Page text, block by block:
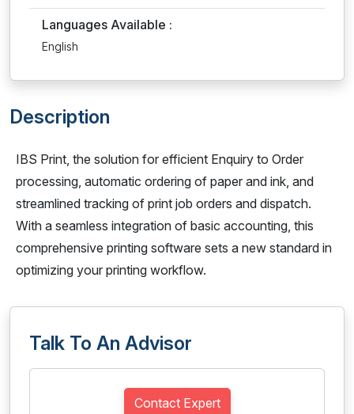
Languages Available :
English
Description
IBS Print, the solution for efficient Enquiry to Order
processing, automatic ordering of paper and ink, and
streamlined tracking of print job orders and dispatch.
With a seamless integration of basic accounting, this
comprehensive printing software sets a new standard in
optimizing your printing workflow.
Talk To An Advisor
Contact Expert